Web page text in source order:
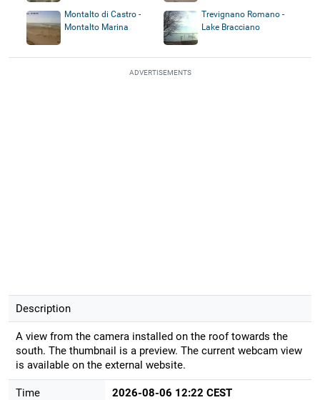
Montalto di Castro -
Montalto Marina
Trevignano Romano -
Lake Bracciano
ADVERTISEMENTS
Description
A view from the camera installed on the roof towards the
south. The thumbnail is a preview. The current webcam view
is available on the external website.
Time 2026-08-06 12:22 CEST